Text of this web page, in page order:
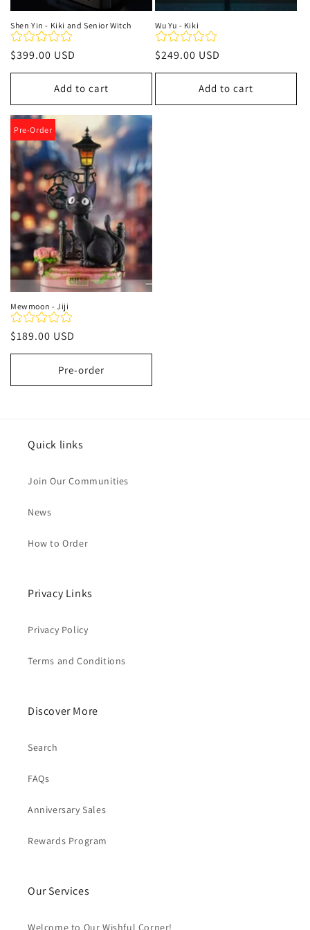
Shen Yin - Kiki and Senior Witch
Regular
price
$399.00 USD
Add to cart
Wu Yu - Kiki
Regular
price
$249.00 USD
Add to cart
Pre-Order
Mewmoon - Jiji
Regular
price
$189.00 USD
Pre-order
Quick links
Join Our Communities
News
How to Order
Privacy Links
Privacy Policy
Terms and Conditions
Discover More
Search
FAQs
Anniversary Sales
Rewards Program
Our Services
Welcome to Our Wishful Corner!